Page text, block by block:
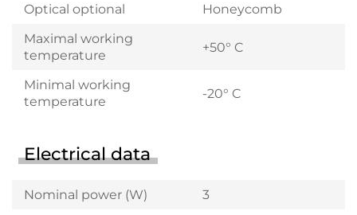
Optical optional
Honeycomb
Maximal working
temperature
+50° C
Minimal working
temperature
-20° C
Electrical data
Nominal power (W)
3